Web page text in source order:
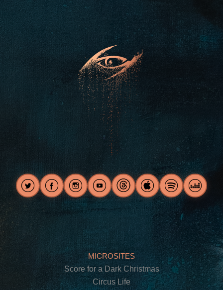
MICROSITES
Score for a Dark Christmas
Circus Life